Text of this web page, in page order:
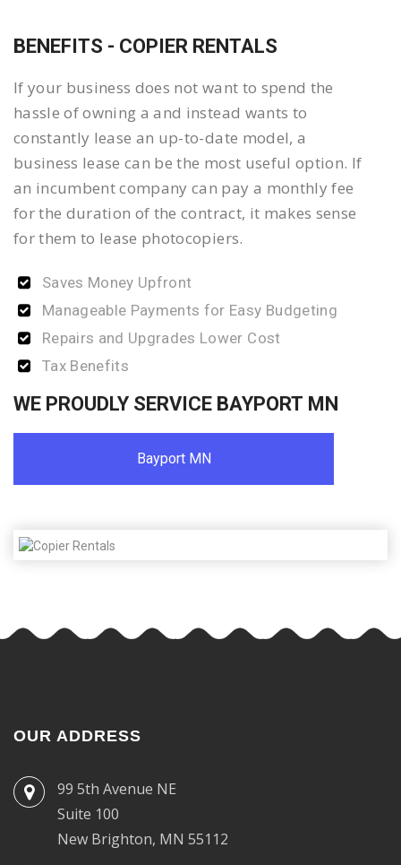
BENEFITS - COPIER RENTALS
If your business does not want to spend the
hassle of owning a and instead wants to
constantly lease an up-to-date model, a
business lease can be the most useful option. If
an incumbent company can pay a monthly fee
for the duration of the contract, it makes sense
for them to lease photocopiers.
Saves Money Upfront
Manageable Payments for Easy Budgeting
Repairs and Upgrades Lower Cost
Tax Benefits
WE PROUDLY SERVICE BAYPORT MN
Bayport MN
OUR ADDRESS
99 5th Avenue NE
Suite 100
New Brighton, MN 55112